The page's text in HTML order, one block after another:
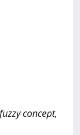
concept,